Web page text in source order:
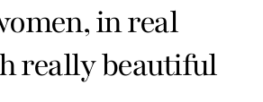
in real
really beautiful